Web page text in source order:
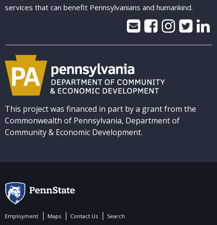
services that can benefit Pennsylvanians and humankind.
This project was financed in part by a grant from the
Commonwealth of Pennsylvania, Department of
Community & Economic Development.
Employment Maps Contact Us Search